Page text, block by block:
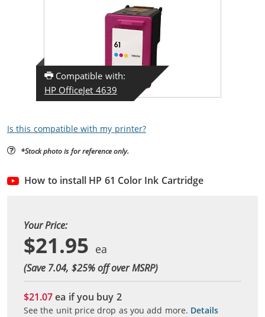
Compatible with:
HP OfficeJet 4639
Is this compatible with my printer?
*Stock photo is for reference only.
How to install HP 61 Color Ink Cartridge
Your Price:
$21.95
(Save 7.04, $25% off over MSRP)
$21.07ea if you buy 2
See the unit price drop as you add more. Details